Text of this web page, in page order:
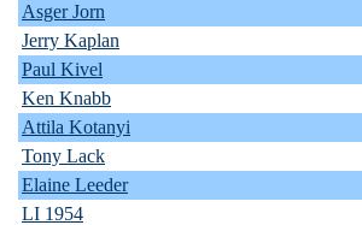
Asger Jorn
Jerry Kaplan
Paul Kivel
Ken Knabb
Attila Kotanyi
Tony Lack
Elaine Leeder
LI 1954